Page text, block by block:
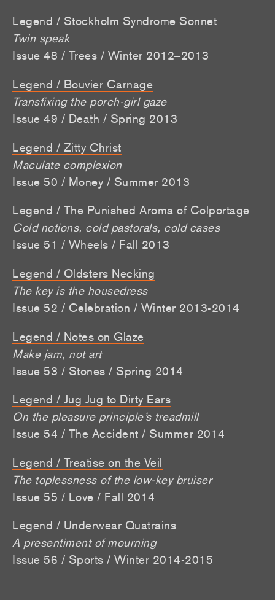
Legend / Stockholm Syndrome Sonnet
Twin speak
Issue 48 / Trees / Winter 2012–2013
Legend / Bouvier Carnage
Transfixing the porch-girl gaze
Issue 49 / Death / Spring 2013
Legend / Zitty Christ
Maculate complexion
Issue 50 / Money / Summer 2013
Legend / The Punished Aroma of Colportage
Cold notions, cold pastorals, cold cases
Issue 51 / Wheels / Fall 2013
Legend / Oldsters Necking
The key is the housedress
Issue 52 / Celebration / Winter 2013-2014
Legend / Notes on Glaze
Make jam, not art
Issue 53 / Stones / Spring 2014
Legend / Jug Jug to Dirty Ears
On the pleasure principle’s treadmill
Issue 54 / The Accident / Summer 2014
Legend / Treatise on the Veil
The toplessness of the low-key bruiser
Issue 55 / Love / Fall 2014
Legend / Underwear Quatrains
A presentiment of mourning
Issue 56 / Sports / Winter 2014-2015